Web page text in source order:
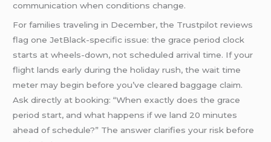
communication when conditions change.
For families traveling in December, the Trustpilot reviews
flag one JetBlack-specific issue: the grace period clock
starts at wheels-down, not scheduled arrival time. If your
flight lands early during the holiday rush, the wait time
meter may begin before you’ve cleared baggage claim.
Ask directly at booking: “When exactly does the grace
period start, and what happens if we land 20 minutes
ahead of schedule?” The answer clarifies your risk before